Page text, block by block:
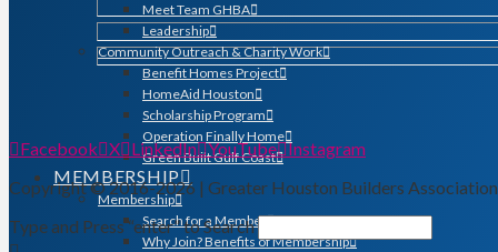
Meet Team GHBA
Leadership
Community Outreach & Charity Work
Benefit Homes Project
HomeAid Houston
Scholarship Program
Operation Finally Home
Green Built Gulf Coast
MEMBERSHIP
Membership
Search for a Member
Why Join? Benefits of Membership
Facebook X LinkedIn YouTube Instagram
Copyright © 2016-2026 | Greater Houston Builders
Type and Press “enter” to Search